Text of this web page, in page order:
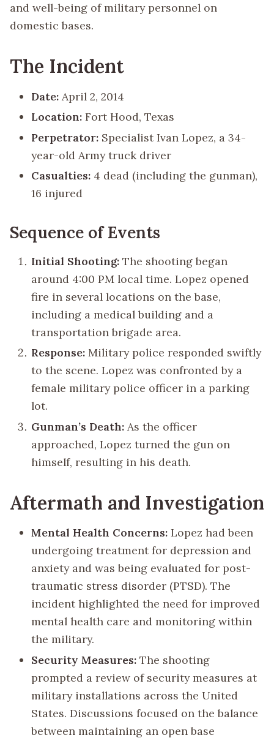
and well-being of military personnel on
domestic bases.
The Incident
Date: April 2, 2014
Location: Fort Hood, Texas
Perpetrator: Specialist Ivan Lopez, a 34-
year-old Army truck driver
Casualties: 4 dead (including the gunman),
16 injured
Sequence of Events
Initial Shooting: The shooting began
around 4:00 PM local time. Lopez opened
fire in several locations on the base,
including a medical building and a
transportation brigade area.
Response: Military police responded swiftly
to the scene. Lopez was confronted by a
female military police officer in a parking
lot.
Gunman’s Death: As the officer
approached, Lopez turned the gun on
himself, resulting in his death.
Aftermath and Investigation
Mental Health Concerns: Lopez had been
undergoing treatment for depression and
anxiety and was being evaluated for post-
traumatic stress disorder (PTSD). The
incident highlighted the need for improved
mental health care and monitoring within
the military.
Security Measures: The shooting
prompted a review of security measures at
military installations across the United
States. Discussions focused on the balance
between maintaining an open base